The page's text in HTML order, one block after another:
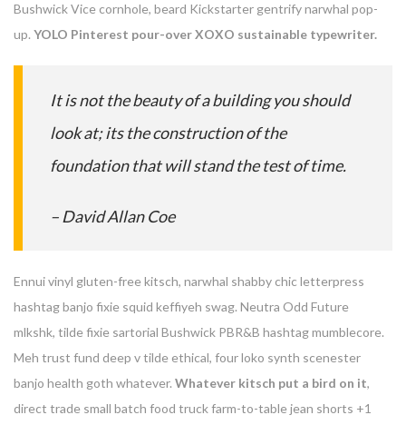
Enter your email address for our mailing list to keep your
Bushwick Vice cornhole, beard Kickstarter gentrify narwhal pop-
up. YOLO Pinterest pour-over XOXO sustainable typewriter.
It is not the beauty of a building you should
look at; its the construction of the
foundation that will stand the test of time.
– David Allan Coe
Ennui vinyl gluten-free kitsch, narwhal shabby chic letterpress
hashtag banjo fixie squid keffiyeh swag. Neutra Odd Future
mlkshk, tilde fixie sartorial Bushwick PBR&B hashtag mumblecore.
Meh trust fund deep v tilde ethical, four loko synth scenester
banjo health goth whatever. Whatever kitsch put a bird on it,
direct trade small batch food truck farm-to-table jean shorts +1